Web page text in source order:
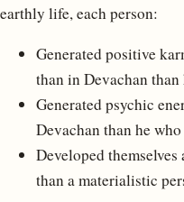
earthly life, each person:
Generated positive
than in Devachan
Generated psychic
Devachan than he
Developed
than a materialistic